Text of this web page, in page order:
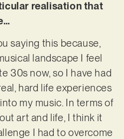
realisation that
saying this because,
landscape I feel
30s now, so I have had
hard life experiences
my music. In terms of
art and life, I think it
I had to overcome